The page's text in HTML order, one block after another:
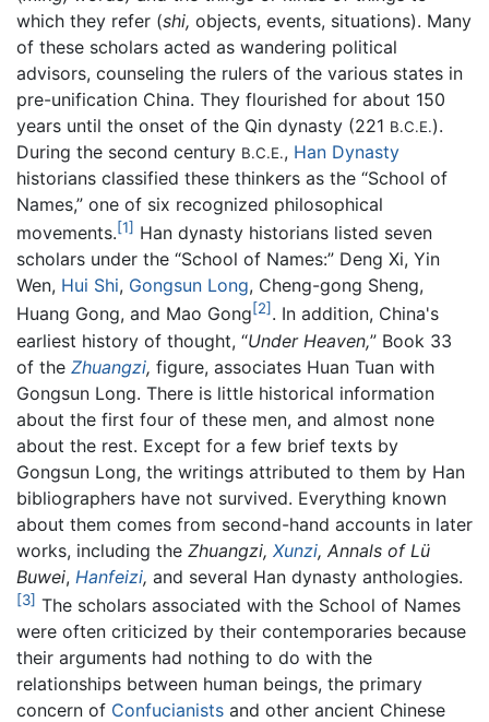
which they refer (shi, objects, events, situations). Many
of these scholars acted as wandering political
advisors, counseling the rulers of the various states in
pre-unification China. They flourished for about 150
years until the onset of the Qin dynasty (221 B.C.E.).
During the second century B.C.E., Han Dynasty
historians classified these thinkers as the “School of
Names,” one of six recognized philosophical
movements.[1] Han dynasty historians listed seven
scholars under the “School of Names:” Deng Xi, Yin
Wen, Hui Shi, Gongsun Long, Cheng-gong Sheng,
Huang Gong, and Mao Gong[2] . In addition, China's
earliest history of thought, “Under Heaven,” Book 33
of the Zhuangzi, figure, associates Huan Tuan with
Gongsun Long. There is little historical information
about the first four of these men, and almost none
about the rest. Except for a few brief texts by
Gongsun Long, the writings attributed to them by Han
bibliographers have not survived. Everything known
about them comes from second-hand accounts in later
works, including the Zhuangzi, Xunzi, Annals of Lü
Buwei, Hanfeizi, and several Han dynasty anthologies.
[3] The scholars associated with the School of Names
were often criticized by their contemporaries because
their arguments had nothing to do with the
relationships between human beings, the primary
concern of Confucianists and other ancient Chinese